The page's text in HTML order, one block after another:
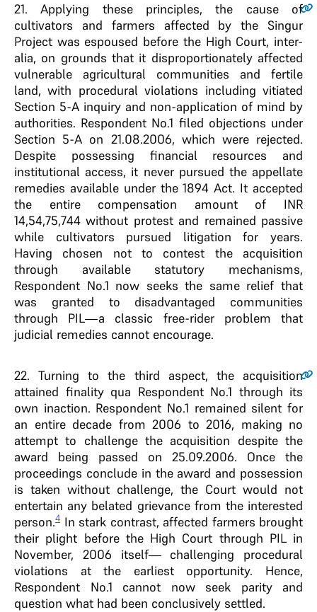
21. Applying these principles, the cause of
cultivators and farmers affected by the Singur
Project was espoused before the High Court, inter-
alia, on grounds that it disproportionately affected
vulnerable agricultural communities and fertile
land, with procedural violations including vitiated
Section 5-A inquiry and non-application of mind by
authorities. Respondent No.1 filed objections under
Section 5-A on 21.08.2006, which were rejected.
Despite possessing financial resources and
institutional access, it never pursued the appellate
remedies available under the 1894 Act. It accepted
the entire compensation amount of INR
14,54,75,744 without protest and remained passive
while cultivators pursued litigation for years.
Having chosen not to contest the acquisition
through available statutory mechanisms,
Respondent No.1 now seeks the same relief that
was granted to disadvantaged communities
through PIL—a classic free-rider problem that
judicial remedies cannot encourage.
22. Turning to the third aspect, the acquisition
attained finality qua Respondent No.1 through its
own inaction. Respondent No.1 remained silent for
an entire decade from 2006 to 2016, making no
attempt to challenge the acquisition despite the
award being passed on 25.09.2006. Once the
proceedings conclude in the award and possession
is taken without challenge, the Court would not
entertain any belated grievance from the interested
person.4 In stark contrast, affected farmers brought
their plight before the High Court through PIL in
November, 2006 itself— challenging procedural
violations at the earliest opportunity. Hence,
Respondent No.1 cannot now seek parity and
question what had been conclusively settled.